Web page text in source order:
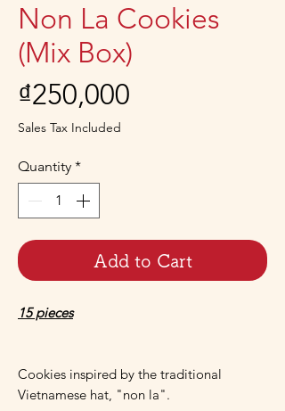
Non La Cookies
(Mix Box)
₫250,000
Sales Tax Included
Quantity *
Add to Cart
15 pieces
Cookies inspired by the traditional
Vietnamese hat, "non la".